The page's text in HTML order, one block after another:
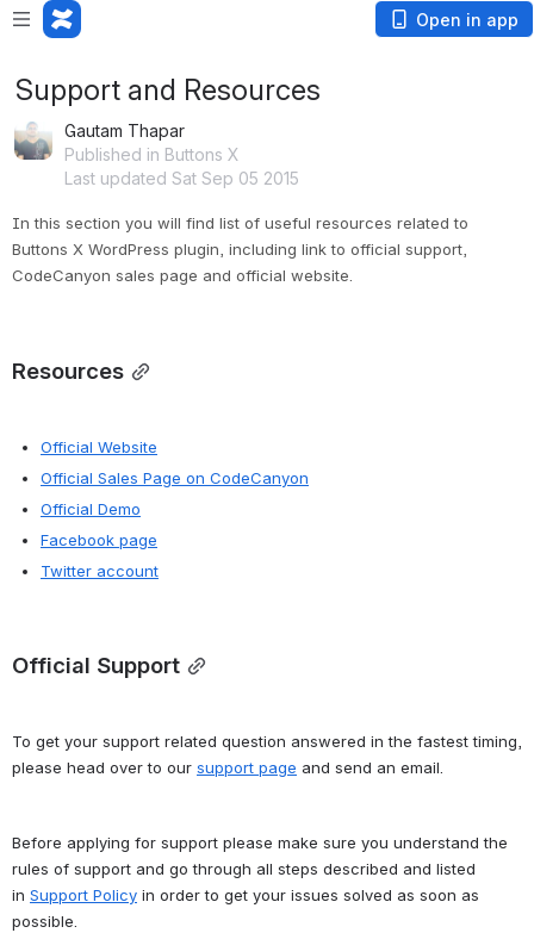
Open in app
Support and Resources
Gautam Thapar
Published in Buttons X
Last updated Sat Sep 05 2015
In this section you will find list of useful resources related to
Buttons X WordPress plugin, including link to official support,
CodeCanyon sales page and official website.
Resources
Official Website
Official Sales Page on CodeCanyon
Official Demo
Facebook page
Twitter account
Official Support
To get your support related question answered in the fastest timing,
please head over to our support page and send an email.
Before applying for support please make sure you understand the
rules of support and go through all steps described and listed
in Support Policy in order to get your issues solved as soon as
possible.